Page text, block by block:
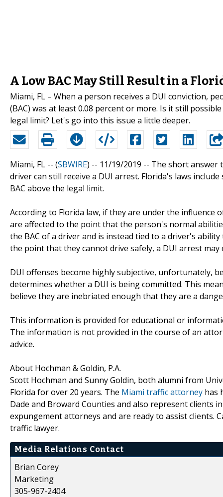
A Low BAC May Still Result in a
Miami, FL – When a person receives a DUI conviction,
(BAC) was at least 0.08 percent or more. Is it still
legal limit? Let's go into this issue a little deeper.
Miami, FL -- (SBWIRE) -- 11/19/2019 -- The short answer
driver can still receive a DUI arrest. Florida's laws
BAC above the legal limit.
According to Florida law, if they are under the influence
are affected to the point that the person's normal
the BAC of a driver and is instead tied to a driver's
the point that they cannot drive safely, a DUI arrest may
DUI offenses become highly subjective, unfortunately,
determines whether a DUI is being committed. This
believe they are inebriated enough that they are a
This information is provided for educational or
The information is not provided in the course of an
advice.
About Hochman & Goldin, P.A.
Scott Hochman and Sunny Goldin, both alumni from
Florida for over 20 years. The Miami traffic attorney has
Dade and Broward Counties and also represent clients
expungement attorneys and are ready to assist clients.
traffic lawyer.
Media Relations Contact
Brian Corey
Marketing
305-967-2404